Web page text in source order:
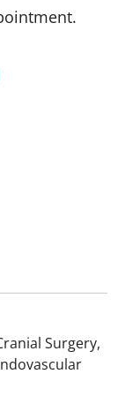
Surgery,
Tampa, FL